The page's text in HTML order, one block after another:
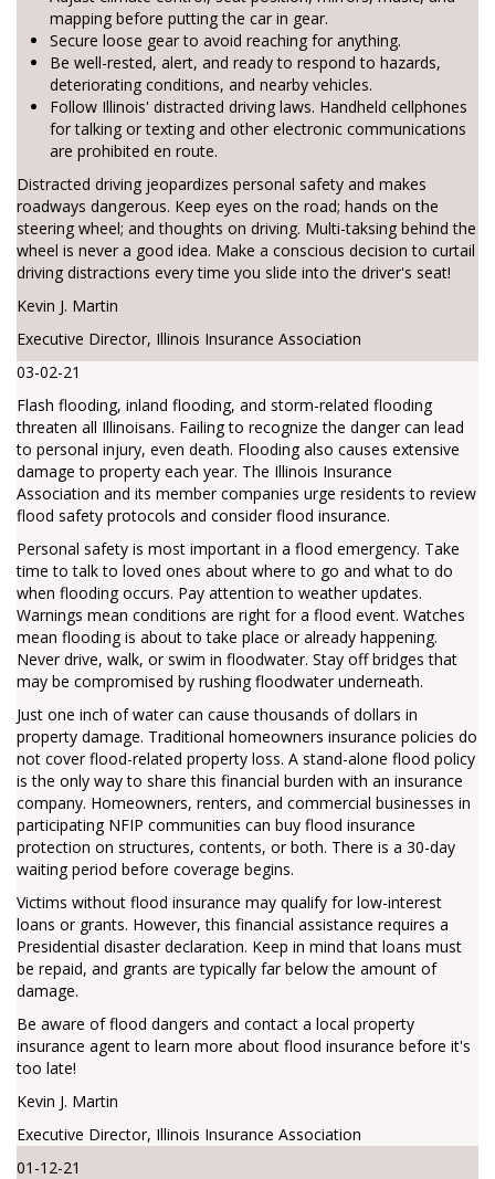
mapping before putting the car in gear.
Secure loose gear to avoid reaching for anything.
Be well-rested, alert, and ready to respond to hazards,
deteriorating conditions, and nearby vehicles.
Follow Illinois' distracted driving laws. Handheld cellphones
for talking or texting and other electronic communications
are prohibited en route.
Distracted driving jeopardizes personal safety and makes
roadways dangerous. Keep eyes on the road; hands on the
steering wheel; and thoughts on driving. Multi-taksing behind the
wheel is never a good idea. Make a conscious decision to curtail
driving distractions every time you slide into the driver's seat!
Kevin J. Martin
Executive Director, Illinois Insurance Association
03-02-21
Flash flooding, inland flooding, and storm-related flooding
threaten all Illinoisans. Failing to recognize the danger can lead
to personal injury, even death. Flooding also causes extensive
damage to property each year. The Illinois Insurance
Association and its member companies urge residents to review
flood safety protocols and consider flood insurance.
Personal safety is most important in a flood emergency. Take
time to talk to loved ones about where to go and what to do
when flooding occurs. Pay attention to weather updates.
Warnings mean conditions are right for a flood event. Watches
mean flooding is about to take place or already happening.
Never drive, walk, or swim in floodwater. Stay off bridges that
may be compromised by rushing floodwater underneath.
Just one inch of water can cause thousands of dollars in
property damage. Traditional homeowners insurance policies do
not cover flood-related property loss. A stand-alone flood policy
is the only way to share this financial burden with an insurance
company. Homeowners, renters, and commercial businesses in
participating NFIP communities can buy flood insurance
protection on structures, contents, or both. There is a 30-day
waiting period before coverage begins.
Victims without flood insurance may qualify for low-interest
loans or grants. However, this financial assistance requires a
Presidential disaster declaration. Keep in mind that loans must
be repaid, and grants are typically far below the amount of
damage.
Be aware of flood dangers and contact a local property
insurance agent to learn more about flood insurance before it's
too late!
Kevin J. Martin
Executive Director, Illinois Insurance Association
01-12-21